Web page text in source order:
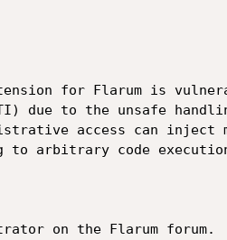
for Flarum is
due to the unsafe
access can inject
to arbitrary code
on the Flarum forum.